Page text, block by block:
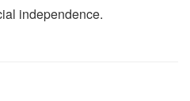
independence.